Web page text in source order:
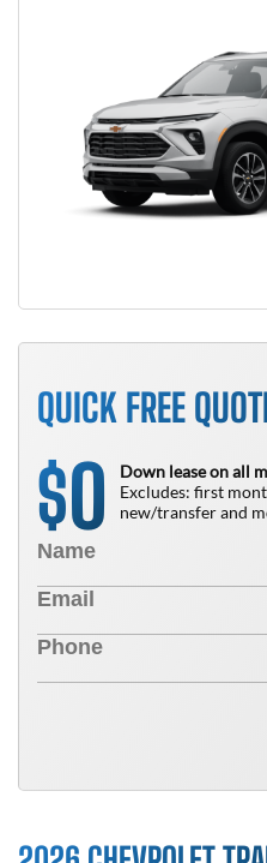
QUICK FREE
$0
Down lease on all
Excludes: first
new/transfer and